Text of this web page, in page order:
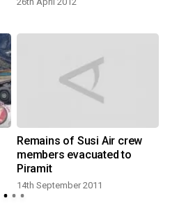
Remains of Susi Air crew
members evacuated to
Piramit
14th September 2011